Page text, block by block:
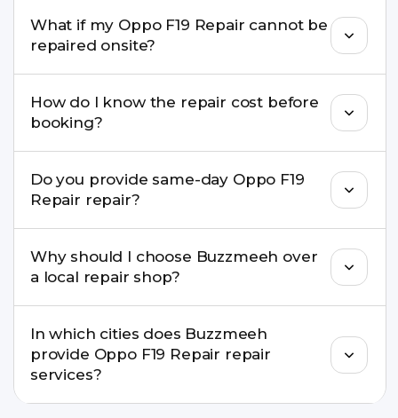
well as the latest series.
What if my Oppo F19 Repair cannot be
repaired onsite?
pickup & drop service and repair it at our service
centre.
How do I know the repair cost before
booking?
check estimated costs on buzzmeeh.com or get
a confirmed quote after diagnosis.
Do you provide same-day Oppo F19
Repair repair?
replacements, same-day service is available in
many cities.
Why should I choose Buzzmeeh over
a local repair shop?
warranty support, transparent pricing, and
doorstep or pickup-drop convenience.
In which cities does Buzzmeeh
provide Oppo F19 Repair repair
services?